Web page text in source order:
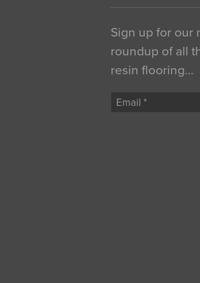
Sign up for our
roundup of all
resin flooring…